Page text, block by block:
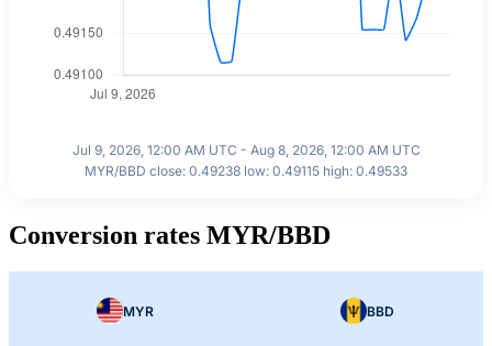
Jul 9, 2026, 12:00 AM UTC - Aug 8, 2026, 12:00 AM UTC
MYR/BBD close: 0.49238 low: 0.49115 high: 0.49533
Conversion rates MYR/BBD
MYR BBD